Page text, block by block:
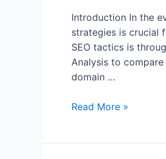
Introduction In the
strategies is crucial
SEO tactics is
Analysis to
domain …
Comparing
Read More »